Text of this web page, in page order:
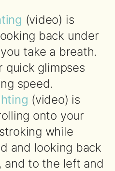
(video) is
back under
take a breath.
quick glimpses
speed.
(video) is
onto your
while
and looking back
and to the left and